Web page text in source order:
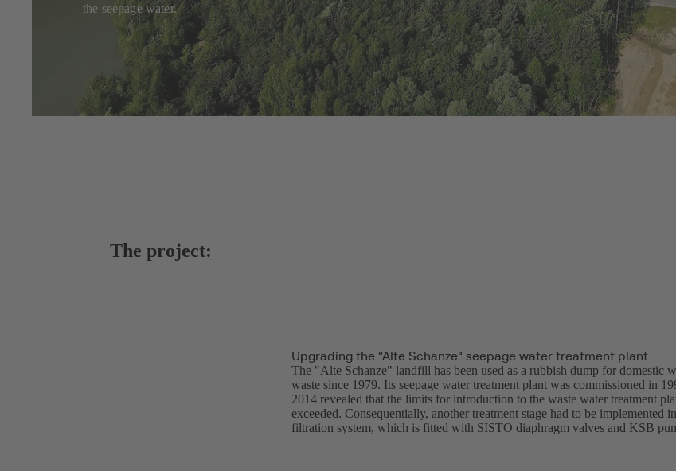
the seepage water.
The project:
Upgrading the "Alte Schanze" seepage water treatment plant
The "Alte Schanze" landfill has been used as a rubbish dump for domestic
waste since 1979. Its seepage water treatment plant was commissioned in
2014 revealed that the limits for introduction to the waste water treatment
exceeded. Consequentially, another treatment stage had to be implemented
filtration system, which is fitted with SISTO diaphragm valves and KSB